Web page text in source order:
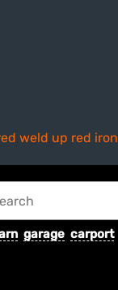
weld up red iron
garage carport